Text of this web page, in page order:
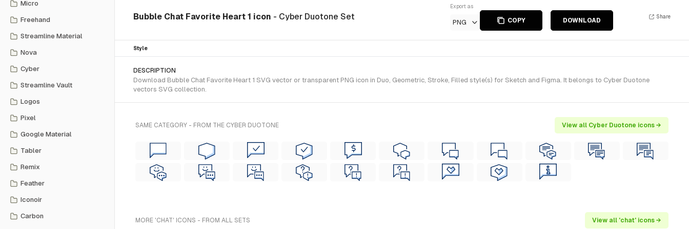
Micro
Freehand
Streamline Material
Nova
Cyber
Streamline Vault
Logos
Pixel
Google Material
Tabler
Remix
Feather
Iconoir
Carbon
Bubble Chat Favorite Heart 1 icon - Cyber Duotone Set
Export as
PNG COPY DOWNLOAD
Share
Style
DESCRIPTION
Download Bubble Chat Favorite Heart 1 SVG vector or transparent PNG icon in Duo, Geometric, Stroke, Filled style(s) for Sketch and Figma. It belongs to Cyber Duotone
vectors SVG collection.
SAME CATEGORY - FROM THE CYBER DUOTONE View all Cyber Duotone icons →
MORE 'CHAT' ICONS - FROM ALL SETS View all 'chat' icons →